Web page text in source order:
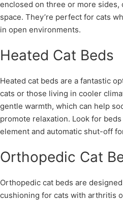
enclosed on three or more sides,
space. They’re perfect for cats
in open environments.
Heated Cat Beds
Heated cat beds are a fantastic
cats or those living in cooler
gentle warmth, which can help
promote relaxation. Look for
element and automatic shut-off
Orthopedic Cat
Orthopedic cat beds are
cushioning for cats with arthritis